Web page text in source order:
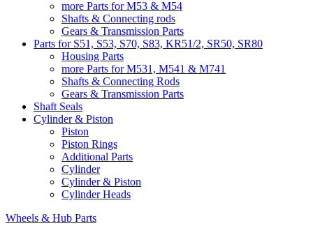
more Parts for M53 & M54
Shafts & Connecting rods
Gears & Transmission Parts
Parts for S51, S53, S70, S83, KR51/2, SR50, SR80
Housing Parts
more Parts for M531, M541 & M741
Shafts & Connecting Rods
Gears & Transmission Parts
Shaft Seals
Cylinder & Piston
Piston
Piston Rings
Additional Parts
Cylinder
Cylinder & Piston
Cylinder Heads
Wheels & Hub Parts